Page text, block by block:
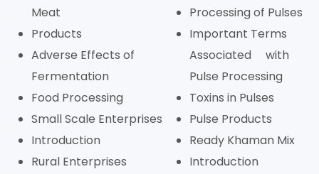
Meat
Products
Adverse Effects of
Fermentation
Food Processing
Small Scale Enterprises
Introduction
Rural Enterprises
Processing of Pulses
Important Terms
Associated with
Pulse Processing
Toxins in Pulses
Pulse Products
Ready Khaman Mix
Introduction